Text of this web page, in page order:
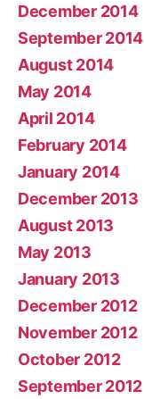
December 2014
September 2014
August 2014
May 2014
April 2014
February 2014
January 2014
December 2013
August 2013
May 2013
January 2013
December 2012
November 2012
October 2012
September 2012